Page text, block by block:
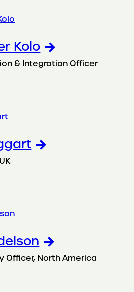
Kolo
& Integration Officer
Officer, North America